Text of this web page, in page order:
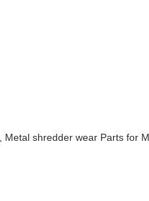
Metal shredder wear Parts for